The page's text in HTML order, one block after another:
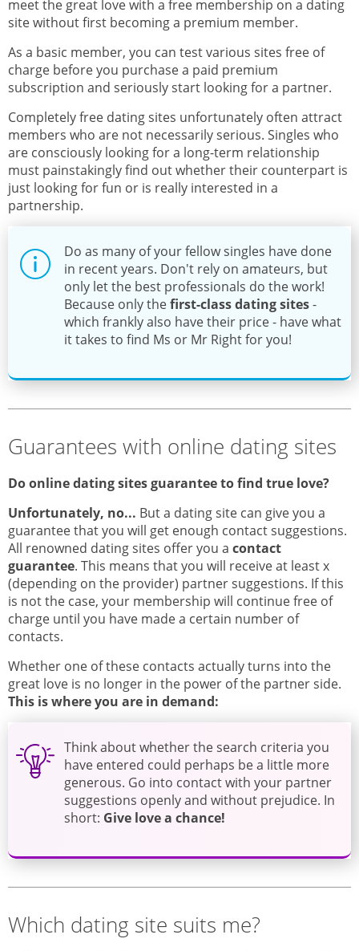
meet the great love with a free membership on a dating
site without first becoming a premium member.
As a basic member, you can test various sites free of
charge before you purchase a paid premium
subscription and seriously start looking for a partner.
Completely free dating sites unfortunately often attract
members who are not necessarily serious. Singles who
are consciously looking for a long-term relationship
must painstakingly find out whether their counterpart is
just looking for fun or is really interested in a
partnership.
Do as many of your fellow singles have done
in recent years. Don't rely on amateurs, but
only let the best professionals do the work!
Because only thefirst-class dating sites-
which frankly also have their price - have what
it takes to find Ms or Mr Right for you!
Guarantees with online dating sites
Do online dating sites guarantee to find true love?
Unfortunately, no... But a dating site can give you a
guarantee that you will get enough contact suggestions.
All renowned dating sites offer you a contact
guarantee. This means that you will receive at least x
(depending on the provider) partner suggestions. If this
is not the case, your membership will continue free of
charge until you have made a certain number of
contacts.
Whether one of these contacts actually turns into the
great love is no longer in the power of the partner side.
This is where you are in demand:
Think about whether the search criteria you
have entered could perhaps be a little more
generous. Go into contact with your partner
suggestions openly and without prejudice. In
short: Give love a chance!
Which dating site suits me?